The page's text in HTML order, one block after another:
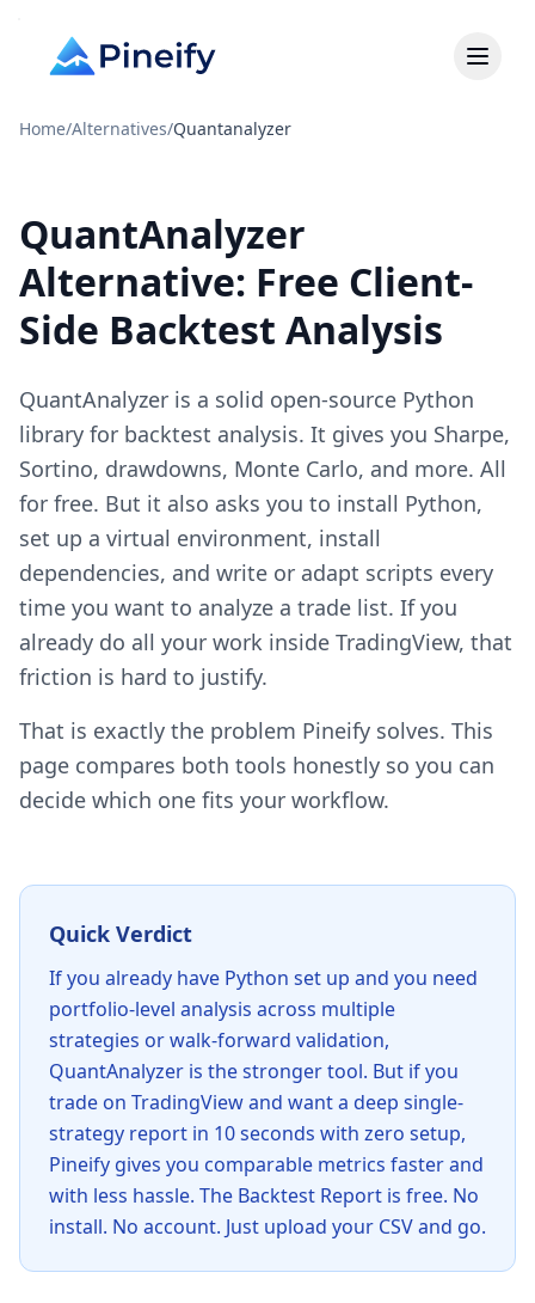
Home/Alternatives/Quantanalyzer
QuantAnalyzer
Alternative: Free Client-
Side Backtest Analysis
QuantAnalyzer is a solid open-source Python
library for backtest analysis. It gives you Sharpe,
Sortino, drawdowns, Monte Carlo, and more. All
for free. But it also asks you to install Python,
set up a virtual environment, install
dependencies, and write or adapt scripts every
time you want to analyze a trade list. If you
already do all your work inside TradingView, that
friction is hard to justify.
That is exactly the problem Pineify solves. This
page compares both tools honestly so you can
decide which one fits your workflow.
Quick Verdict
If you already have Python set up and you need
portfolio-level analysis across multiple
strategies or walk-forward validation,
QuantAnalyzer is the stronger tool. But if you
trade on TradingView and want a deep single-
strategy report in 10 seconds with zero setup,
Pineify gives you comparable metrics faster and
with less hassle. The Backtest Report is free. No
install. No account. Just upload your CSV and go.